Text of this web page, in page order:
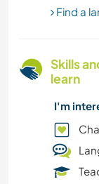
Find a
Skills
learn
I'm